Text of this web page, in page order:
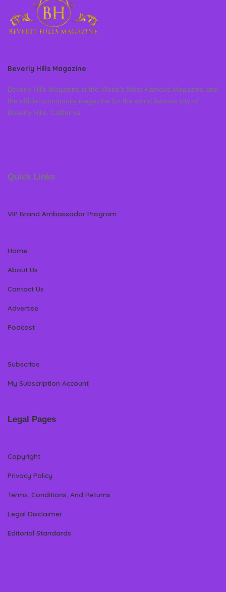
Beverly Hills Magazine
Beverly Hills Magazine is the World’s Most Famous Magazine and
the official community magazine for the world famous city of
Beverly Hills, California
Quick Links
VIP Brand Ambassador Program
Home
About Us
Contact Us
Advertise
Podcast
Subscribe
My Subscription Account
Legal Pages
Copyright
Privacy Policy
Terms, Conditions, And Returns
Legal Disclaimer
Editorial Standards